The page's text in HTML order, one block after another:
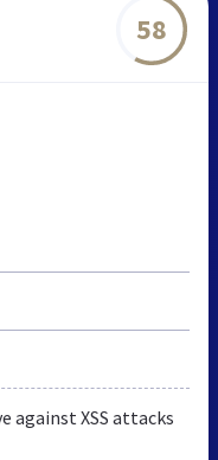
58
against XSS attacks